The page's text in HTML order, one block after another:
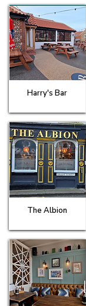
Harry's Bar
The Albion